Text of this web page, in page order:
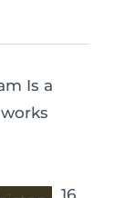
Is a
16